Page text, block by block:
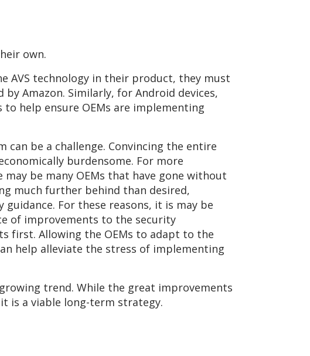
own.
AVS technology in their product, they must
Amazon. Similarly, for Android devices,
help ensure OEMs are implementing
be a challenge. Convincing the entire
burdensome. For more
be many OEMs that have gone without
much further behind than desired,
For these reasons, it is may be
of improvements to the security
first. Allowing the OEMs to adapt to the
help alleviate the stress of implementing
trend. While the great improvements
is a viable long-term strategy.